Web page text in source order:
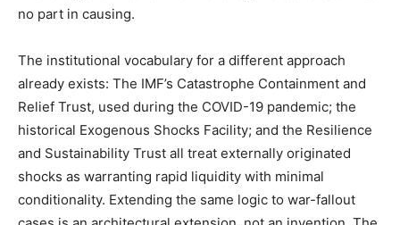
no part in causing.
The institutional vocabulary for a different approach
already exists: The IMF’s Catastrophe Containment and
Relief Trust, used during the COVID-19 pandemic; the
historical Exogenous Shocks Facility; and the Resilience
and Sustainability Trust all treat externally originated
shocks as warranting rapid liquidity with minimal
conditionality. Extending the same logic to war-fallout